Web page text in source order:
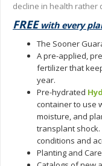
decline in health rather
FREEwith every
The Sooner
A pre-applied,
fertilizer that
year.
Pre-hydrated
container to use
moisture, and
transplant
conditions and
Planting and